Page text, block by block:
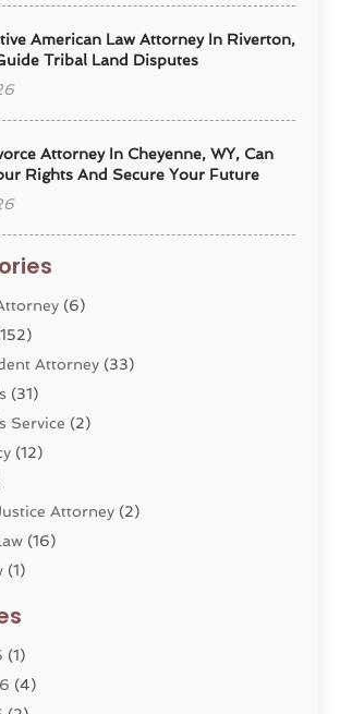
American Law Attorney In Riverton,
Tribal Land Disputes
Attorney In Cheyenne, WY, Can
Rights And Secure Your Future
(6)
Attorney (33)
(31)
Service (2)
(12)
Attorney (2)
(16)
(1)
(4)
(1)
(4)